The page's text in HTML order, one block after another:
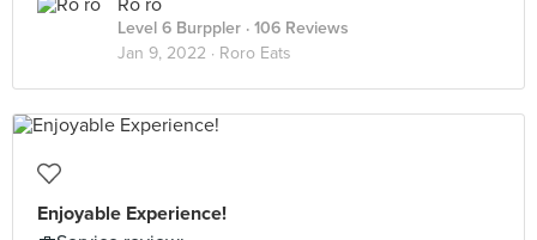
Ro ro
Level 6 Burppler · 106 Reviews
Jan 9, 2022 · Roro Eats
Enjoyable Experience!